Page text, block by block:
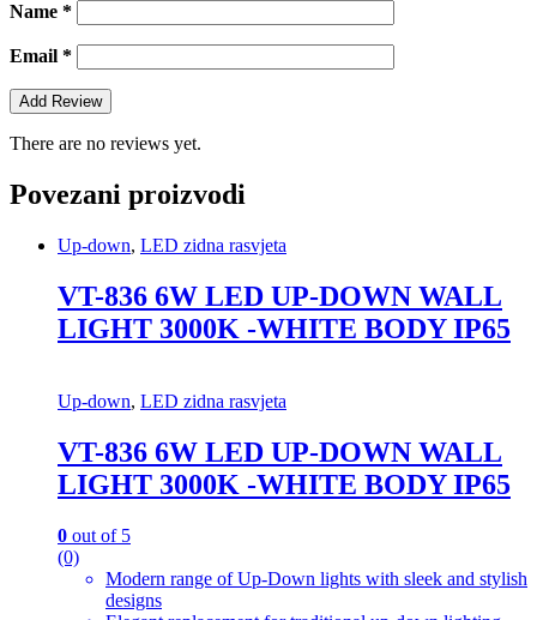
Name *
Email *
There are no reviews yet.
Povezani proizvodi
Up-down, LED zidna rasvjeta
VT-836 6W LED UP-DOWN WALL
LIGHT 3000K -WHITE BODY IP65
Up-down, LED zidna rasvjeta
VT-836 6W LED UP-DOWN WALL
LIGHT 3000K -WHITE BODY IP65
0 out of 5
(0)
Modern range of Up-Down lights with sleek and stylish
designs